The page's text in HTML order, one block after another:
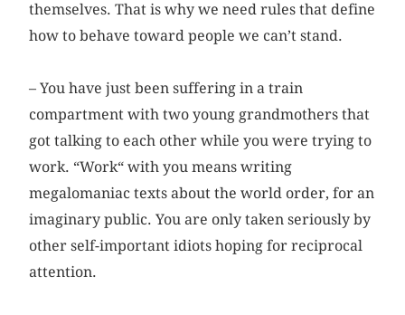
themselves. That is why we need rules that define
how to behave toward people we can’t stand.
– You have just been suffering in a train
compartment with two young grandmothers that
got talking to each other while you were trying to
work. “Work“ with you means writing
megalomaniac texts about the world order, for an
imaginary public. You are only taken seriously by
other self-important idiots hoping for reciprocal
attention.